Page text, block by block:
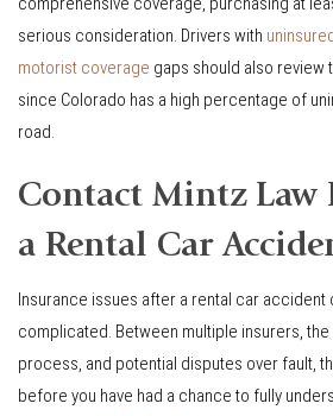
serious consideration. Drivers with
motorist coverage gaps should also review
since Colorado has a high percentage of
road.
Contact Mintz Law
a Rental Car
Insurance issues after a rental car accident
complicated. Between multiple insurers, the
process, and potential disputes over fault,
before you have had a chance to fully